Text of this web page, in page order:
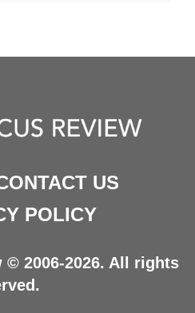
US
POLICY
© 2006-2026. All rights